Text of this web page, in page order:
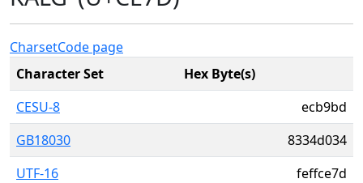
CharsetCode page
Character Set
Hex Byte(s)
CESU-8
ecb9bd
GB18030
8334d034
UTF-16
feffce7d